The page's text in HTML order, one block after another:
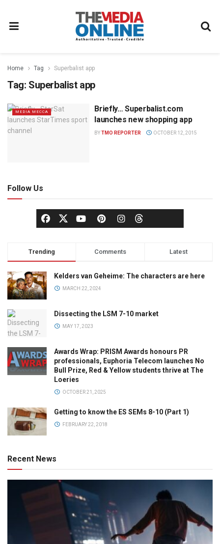
Home Tag Superbalist app
Tag: Superbalist app
MEDIA MECCA
Briefly… Superbalist.com
launches new shopping app
BYTMO REPORTER OCTOBER 12, 2015
Follow Us
Trending Comments Latest
Kelders van Geheime: The characters are here
MARCH 22, 2024
Dissecting the LSM 7-10 market
MAY 17, 2023
Awards Wrap: PRISM Awards honours PR
professionals, Euphoria Telecom launches No
Bull Prize, Red & Yellow students thrive at The
Loeries
OCTOBER 21, 2025
Getting to know the ES SEMs 8-10 (Part 1)
FEBRUARY 22, 2018
Recent News